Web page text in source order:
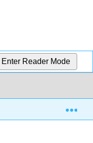
Enter Reader Mode